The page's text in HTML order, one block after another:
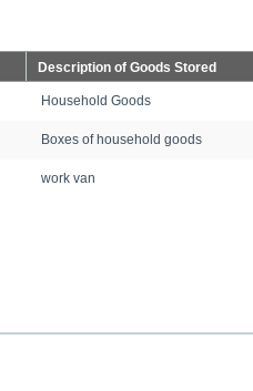
Description of Goods Stored
Household Goods
Boxes of household goods
work van